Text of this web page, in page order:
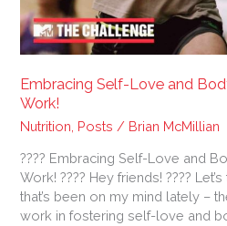
Embracing Self-Love and
Work!
Nutrition Posts / Brian McMillian
???? Embracing Self-Love and
Work! ???? Hey friends! ????
that’s been on my mind lately –
work in fostering self-love and